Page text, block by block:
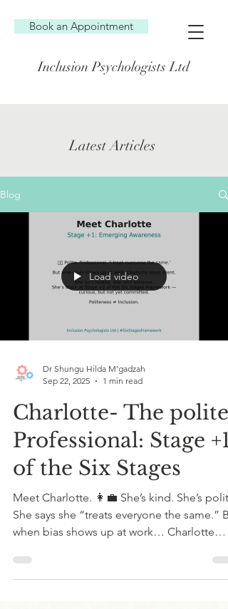
Inclusion Psychologists Ltd
Book an Appointment
Latest Articles
Blog
Load video
Dr Shungu Hilda M’gadzah
Sep 22, 2025
1 min read
Charlotte- The polite
Professional: Stage +1
of the Six Stages
Meet Charlotte. 👩‍💼 She’s kind. She’s
She says she “treats everyone the same.”
when bias shows up at work… Charlotte